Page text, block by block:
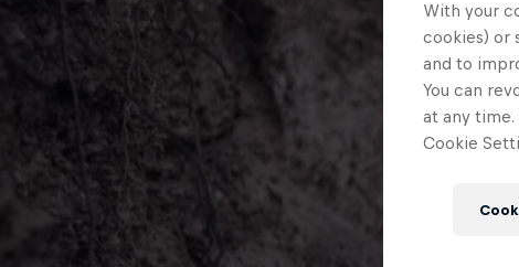
With your
cookies) or
and to
You can
at any
Cookie